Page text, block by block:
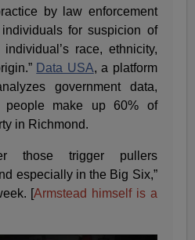
by law enforcement
for suspicion of
race, ethnicity,
Data USA, a platform
government data,
people make up 60% of
in Richmond.
those trigger pullers
especially in the Big Six,”
[Armstead himself is a